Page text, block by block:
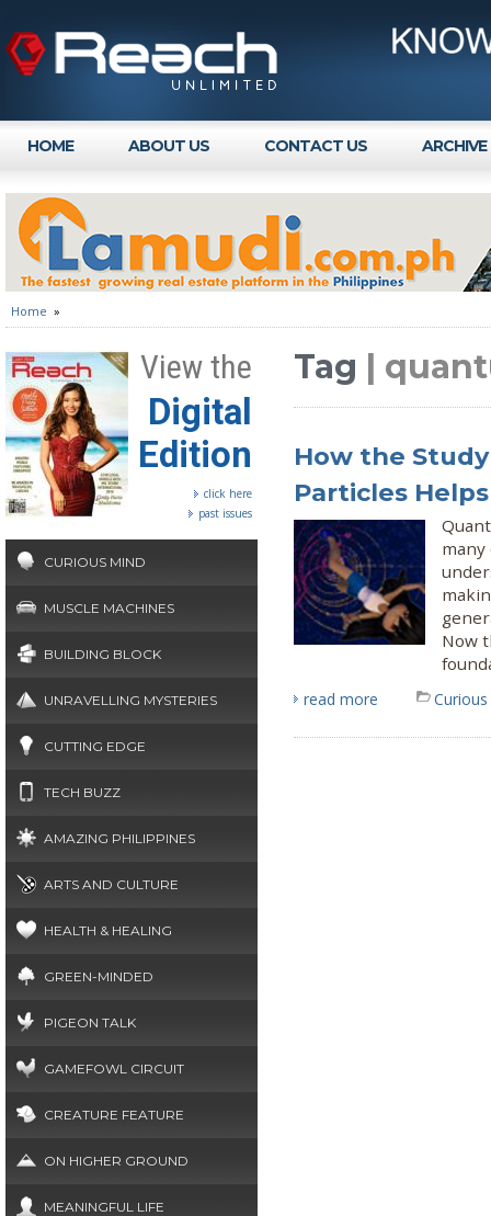
HOME ABOUT US CONTACT US ARCHIVE
Home »
View the
Digital
Edition
click here
past issues
CURIOUS MIND
MUSCLE MACHINES
BUILDING BLOCK
UNRAVELLING MYSTERIES
CUTTING EDGE
TECH BUZZ
AMAZING PHILIPPINES
ARTS AND CULTURE
HEALTH & HEALING
GREEN-MINDED
PIGEON TALK
GAMEFOWL CIRCUIT
CREATURE FEATURE
ON HIGHER GROUND
MEANINGFUL LIFE
Tag |
How the
Particles
Now
read more